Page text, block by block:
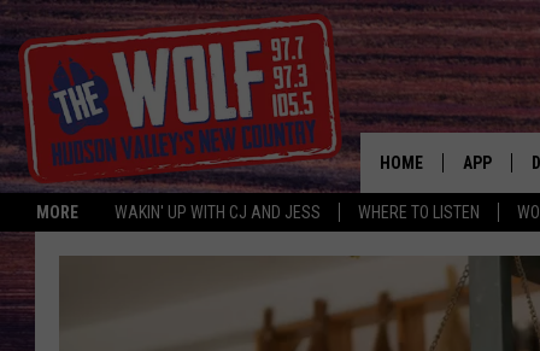
MORE WAKIN' UP WITH CJ AND JESS WHERE TO LISTEN
HOME APP